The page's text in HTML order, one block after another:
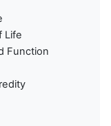
Life
Function